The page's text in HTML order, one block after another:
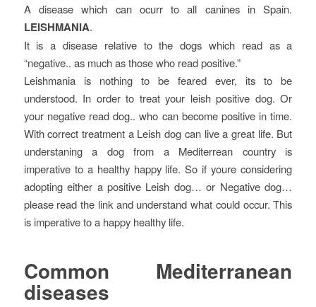
A disease which can ocurr to all canines in Spain.
LEISHMANIA.
It is a disease relative to the dogs which read as a
“negative.. as much as those who read positive.”
Leishmania is nothing to be feared ever, its to be
understood. In order to treat your leish positive dog. Or
your negative read dog.. who can become positive in time.
With correct treatment a Leish dog can live a great life. But
understaning a dog from a Mediterrean country is
imperative to a healthy happy life. So if youre considering
adopting either a positive Leish dog… or Negative dog…
please read the link and understand what could occur. This
is imperative to a happy healthy life.
Common Mediterranean
diseases